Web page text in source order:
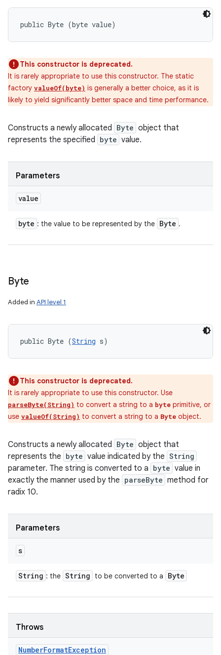
public Byte (byte value)
This constructor is deprecated.
It is rarely appropriate to use this constructor. The static
factory valueOf(byte) is generally a better choice, as it is
likely to yield significantly better space and time performance.
Constructs a newly allocated Byte object that
represents the specified
byte value.
Parameters
value
byte : the value to be represented by the Byte .
Byte
Added in API level 1
public Byte (String s)
This constructor is deprecated.
It is rarely appropriate to use this constructor. Use
parseByte(String) to convert a string to a byte primitive, or
use valueOf(String) to convert a string to a Byte object.
Constructs a newly allocated Byte object that
represents the byte value indicated by the String
parameter. The string is converted to a byte value in
exactly the manner used by the parseByte method for
radix 10.
Parameters
s
String : the String to be converted to a Byte
Throws
NumberFormatException